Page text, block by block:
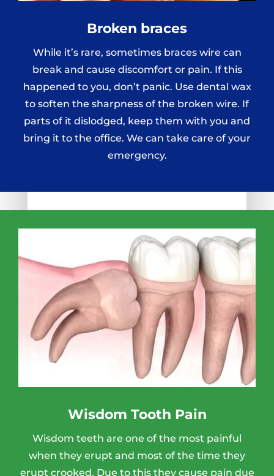
Broken braces
While it’s rare, sometimes braces wire can
break and cause discomfort or pain. If this
happened to you, don’t panic. Use dental wax
to soften the sharpness of the broken wire. If
parts of it dislodged, keep them with you and
bring it to the office. We can take care of your
emergency.
Wisdom Tooth Pain
Wisdom teeth are one of the most painful
when they erupt and most of the time they
erupt crooked. Due to this they cause pain due